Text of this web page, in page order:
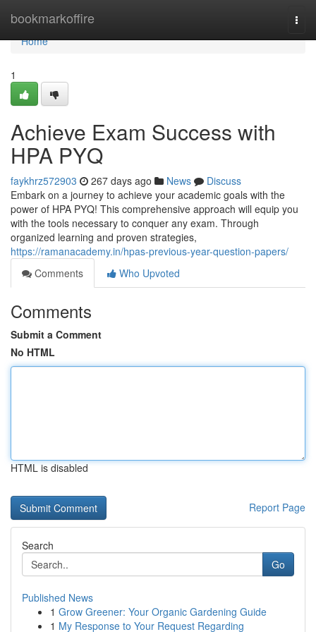
bookmarkoffire
Home
Home
1
Achieve Exam Success with
HPA PYQ
faykhrz572903 267 days ago News
Discuss
Embark on a journey to achieve your academic goals with the
power of HPA PYQ! This comprehensive approach will equip you
with the tools necessary to conquer any exam. Through
organized learning and proven strategies,
https://ramanacademy.in/hpas-previous-year-question-papers/
Comments
Who Upvoted
Comments
Submit a Comment
No HTML
HTML is disabled
Report Page
Search
Go
Published News
1 Grow Greener: Your Organic Gardening Guide
1 My Response to Your Request Regarding